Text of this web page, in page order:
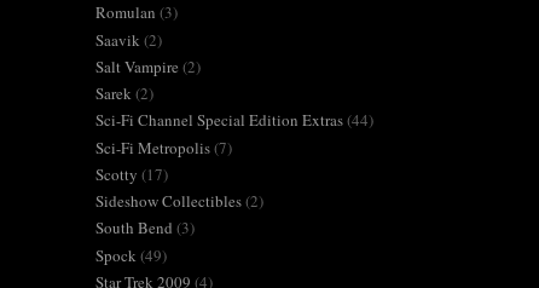
Romulan (3)
Saavik (2)
Salt Vampire (2)
Sarek (2)
Sci-Fi Channel Special Edition Extras(44)
Sci-Fi Metropolis(7)
Scotty (17)
Sideshow Collectibles(2)
South Bend (3)
Spock (49)
Star Trek 2009 (4)